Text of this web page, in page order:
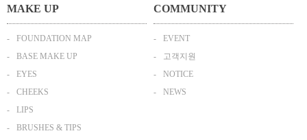
MAKE UP
FOUNDATION MAP
BASE MAKE UP
EYES
CHEEKS
LIPS
BRUSHES & TIPS
COMMUNITY
EVENT
고객지원
NOTICE
NEWS